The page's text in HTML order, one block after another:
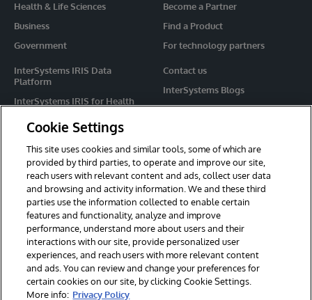
Health & Life Sciences
Business
Government
InterSystems IRIS Data
Platform
InterSystems IRIS for Health
HealthShare
Caché
Ensemble
Contact us
InterSystems Blogs
Events
Become a Partner
Find a Product
For technology partners
For Immediate Help
Learning Services
Report an issue
© 2026 InterSystems Corporation. All rights reserved.
Cookie Settings
This site uses cookies and similar tools, some of which are
provided by third parties, to operate and improve our site,
reach users with relevant content and ads, collect user data
and browsing and activity information. We and these third
parties use the information collected to enable certain
features and functionality, analyze and improve
performance, understand more about users and their
interactions with our site, provide personalized user
experiences, and reach users with more relevant content
and ads. You can review and change your preferences for
certain cookies on our site, by clicking Cookie Settings.
More info: Privacy Policy